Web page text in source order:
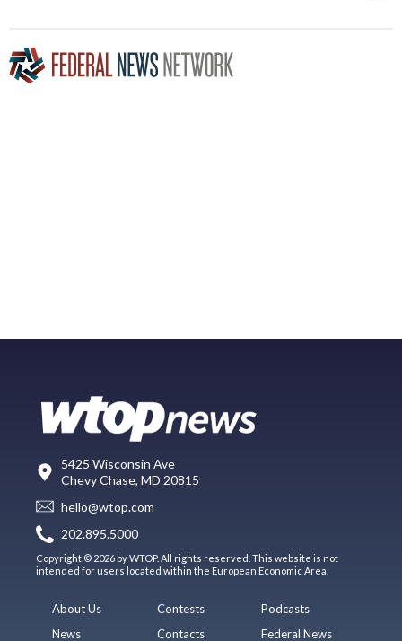
5425 Wisconsin Ave
Chevy Chase, MD 20815
hello@wtop.com
202.895.5000
Copyright © 2026 by WTOP. All rights reserved. This website is not
intended for users located within the European Economic Area.
About Us
News
Contests
Contacts
Podcasts
Federal News